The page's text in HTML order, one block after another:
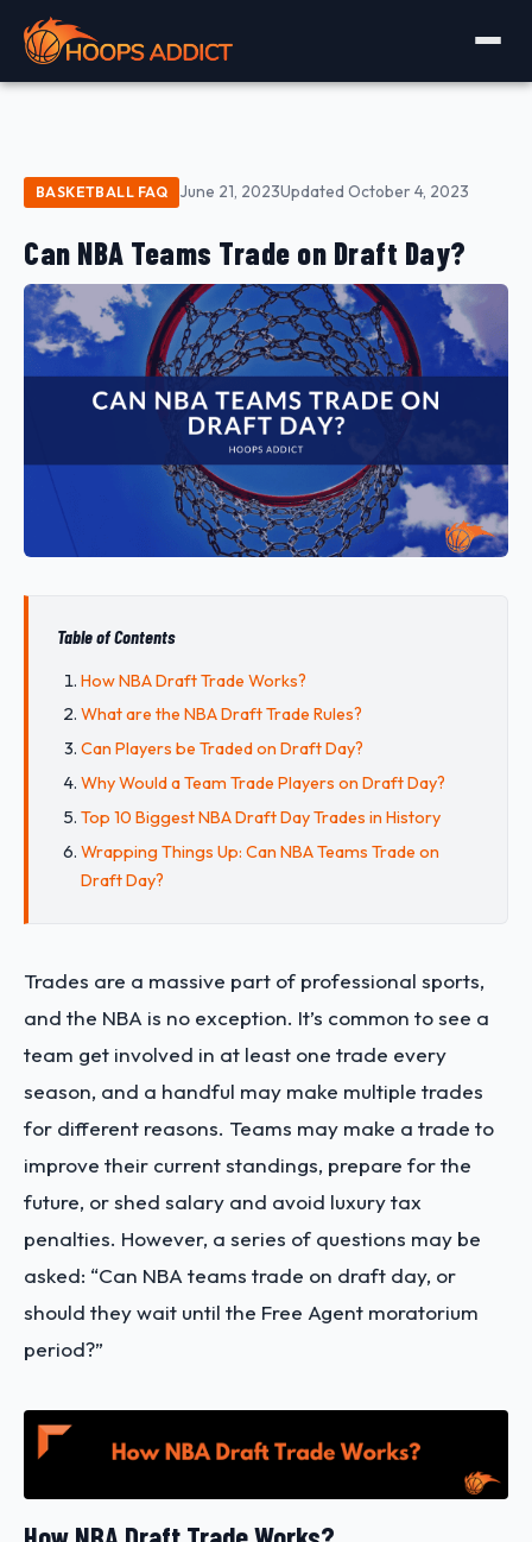
BASKETBALL FAQ June 21, 2023Updated October 4, 2023
Can NBA Teams Trade on Draft Day?
Table of Contents
How NBA Draft Trade Works?
What are the NBA Draft Trade Rules?
Can Players be Traded on Draft Day?
Why Would a Team Trade Players on Draft Day?
Top 10 Biggest NBA Draft Day Trades in History
Wrapping Things Up: Can NBA Teams Trade on
Draft Day?
Trades are a massive part of professional sports,
and the NBA is no exception. It’s common to see a
team get involved in at least one trade every
season, and a handful may make multiple trades
for different reasons. Teams may make a trade to
improve their current standings, prepare for the
future, or shed salary and avoid luxury tax
penalties. However, a series of questions may be
asked: “Can NBA teams trade on draft day, or
should they wait until the Free Agent moratorium
period?”